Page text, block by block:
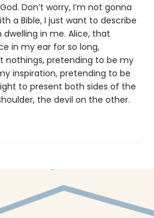
Don’t worry, I’m not gonna
a Bible, I just want to describe
in me. Alice, that
in my ear for so long,
nothings, pretending to be my
inspiration, pretending to be
to present both sides of the
the devil on the other.